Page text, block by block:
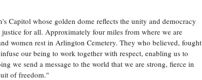
Capitol whose golden dome reflects the unity and democracy
for all. Approximately four miles from where we are
women rest in Arlington Cemetery. They who believed, fought
our being to work together with respect, enabling us to
we send a message to the world that we are strong, fierce in
of freedom."